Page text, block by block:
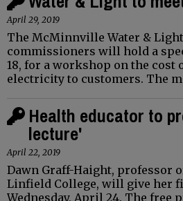
April 29, 2019
The McMinnville Water &
commissioners will hold a
18, for a workshop on the cost
electricity to customers. The
Health educator to
lecture'
April 22, 2019
Dawn Graff-Haight, professor
Linfield College, will give her
Wednesday, April 24. The free